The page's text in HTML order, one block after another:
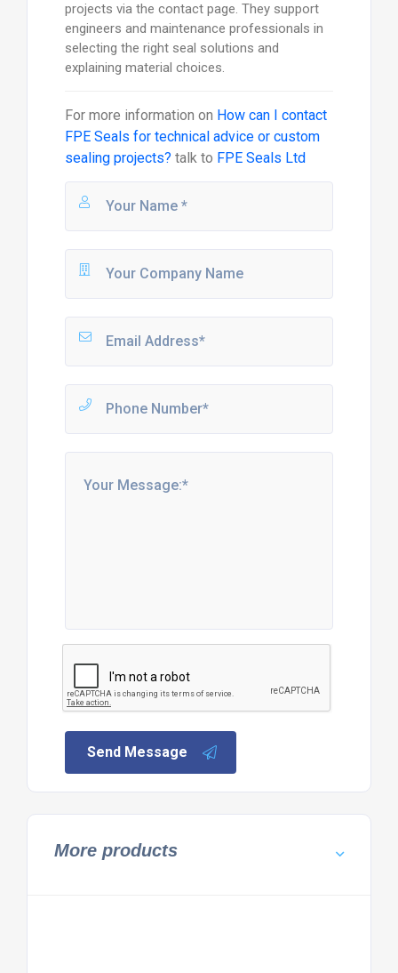
projects via the contact page. They support
engineers and maintenance professionals in
selecting the right seal solutions and
explaining material choices.
For more information on How can I contact
FPE Seals for technical advice or custom
sealing projects? talk to FPE Seals Ltd
Send Message
More products